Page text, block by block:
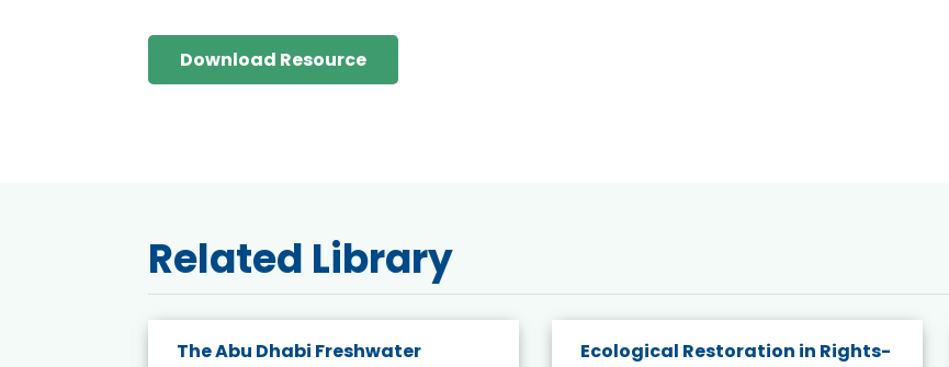
Download Resource
Related Library
The Abu Dhabi Freshwater
Ecological Restoration in Rights-